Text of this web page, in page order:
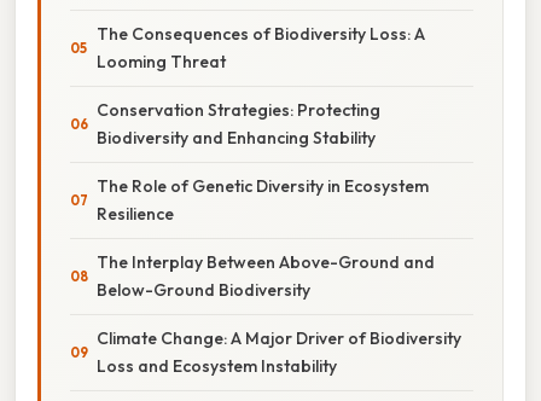
The Consequences of Biodiversity Loss: A
Looming Threat
Conservation Strategies: Protecting
Biodiversity and Enhancing Stability
The Role of Genetic Diversity in Ecosystem
Resilience
The Interplay Between Above-Ground and
Below-Ground Biodiversity
Climate Change: A Major Driver of Biodiversity
Loss and Ecosystem Instability